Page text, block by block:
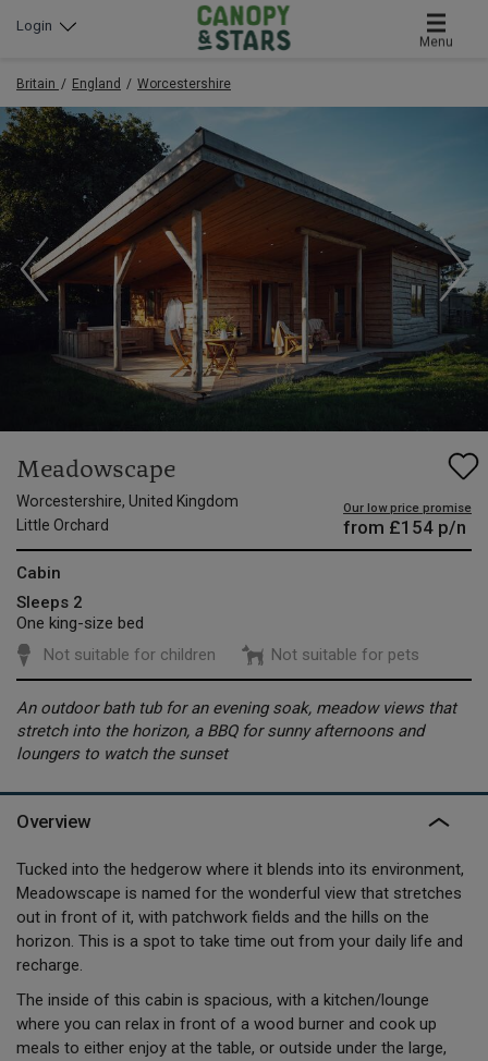
Menu
Login
Britain England Worcestershire
Meadowscape
Worcestershire, United Kingdom
Little Orchard
Our low price promise
from £154 p/n
Cabin
Sleeps 2
One king-size bed
Not suitable for children
Not suitable for pets
An outdoor bath tub for an evening soak, meadow views that
stretch into the horizon, a BBQ for sunny afternoons and
loungers to watch the sunset
Overview
Tucked into the hedgerow where it blends into its environment,
Meadowscape is named for the wonderful view that stretches
out in front of it, with patchwork fields and the hills on the
horizon. This is a spot to take time out from your daily life and
recharge.
The inside of this cabin is spacious, with a kitchen/lounge
where you can relax in front of a wood burner and cook up
meals to either enjoy at the table, or outside under the large,